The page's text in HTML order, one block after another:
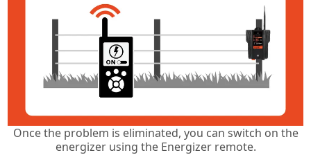
Once the problem is eliminated, you can switch on the
energizer using the Energizer remote.